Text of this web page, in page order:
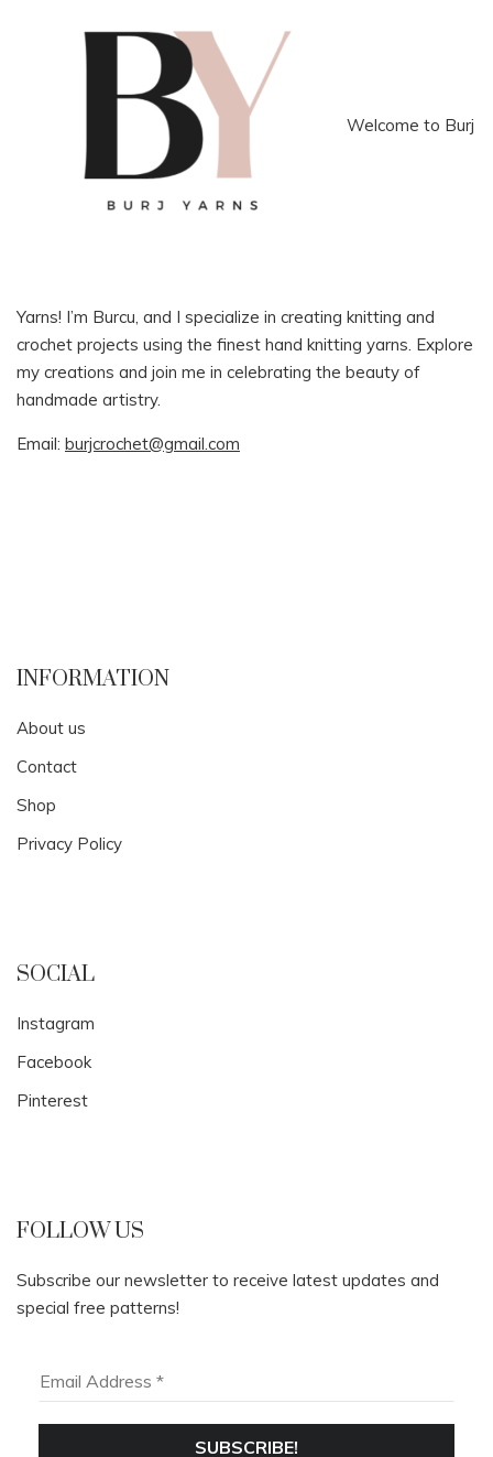
Welcome to Burj
Yarns! I’m Burcu, and I specialize in creating knitting and
crochet projects using the finest hand knitting yarns. Explore
my creations and join me in celebrating the beauty of
handmade artistry.
Email: burjcrochet@gmail.com
INFORMATION
About us
Contact
Shop
Privacy Policy
SOCIAL
Instagram
Facebook
Pinterest
FOLLOW US
Subscribe our newsletter to receive latest updates and
special free patterns!